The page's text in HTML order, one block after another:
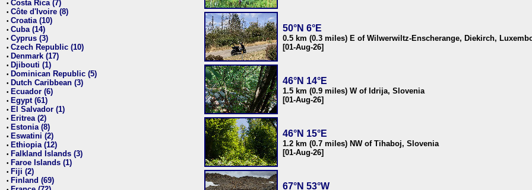
• Costa Rica (7)
• Côte d'Ivoire (8)
• Croatia (10)
• Cuba (14)
• Cyprus (3)
• Czech Republic (10)
• Denmark (17)
• Djibouti (1)
• Dominican Republic (5)
• Dutch Caribbean (3)
• Ecuador (6)
• Egypt (61)
• El Salvador (1)
• Eritrea (2)
• Estonia (8)
• Eswatini (2)
• Ethiopia (12)
• Falkland Islands (3)
• Faroe Islands (1)
• Fiji (2)
• Finland (69)
50°N 6°E
0.5 km (0.3 miles) E of Wilwerwiltz-Enscherange, Diekirch,
[01-Aug-26]
46°N 14°E
1.5 km (0.9 miles) W of Idrija, Slovenia
[01-Aug-26]
46°N 15°E
1.2 km (0.7 miles) NW of Tihaboj, Slovenia
[01-Aug-26]
67°N 53°W